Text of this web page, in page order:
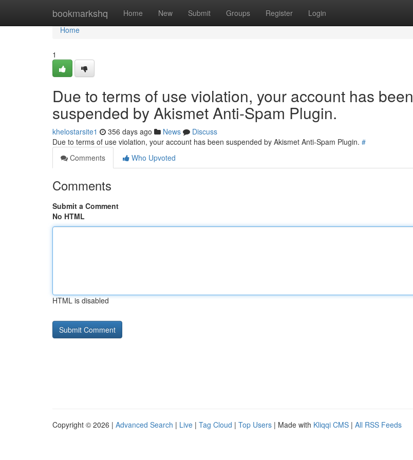
bookmarkshq Home New Submit Groups Register Login
Home
Home
1
Due to terms of use violation, your account has been
suspended by Akismet Anti-Spam Plugin.
khelostarsite1 356 days ago News
Discuss
Due to terms of use violation, your account has been suspended by Akismet Anti-Spam Plugin. #
Comments
Who Upvoted
Comments
Submit a Comment
No HTML
HTML is disabled
Copyright © 2026 | Advanced Search | Live | Tag Cloud | Top Users | Made with Kliqqi CMS | All RSS Feeds